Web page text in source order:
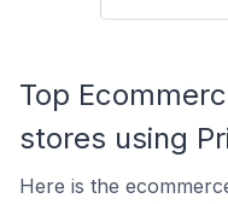
Top
stores using
Here is the